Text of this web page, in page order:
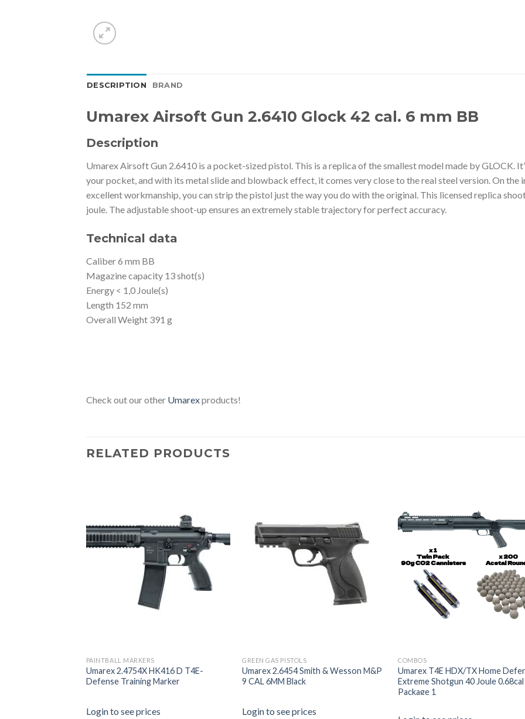
DESCRIPTION BRAND
Umarex Airsoft Gun 2.6410 Glock 42 cal. 6 mm BB
Description
Umarex Airsoft Gun 2.6410 is a pocket-sized pistol. This is a replica of the smallest model made by GLOCK.
your pocket, and with its metal slide and blowback effect, it comes very close to the real steel version. On the
excellent workmanship, you can strip the pistol just the way you do with the original. This licensed replica
joule. The adjustable shoot-up ensures an extremely stable trajectory for perfect accuracy.
Technical data
Caliber 6 mm BB
Magazine capacity 13 shot(s)
Energy < 1,0 Joule(s)
Length 152 mm
Overall Weight 391 g
Check out our other Umarexproducts!
RELATED PRODUCTS
PAINTBALL MARKERS
Umarex 2.4754X HK416 D T4E-
Defense Training Marker
Login to see prices
GREEN GAS PISTOLS
Umarex 2.6454 Smith & Wesson M&P
9 CAL 6MM Black
Login to see prices
COMBOS
Umarex T4E HDX/TX Home
Extreme Shotgun 40 Joule 0.68cal
Package 1